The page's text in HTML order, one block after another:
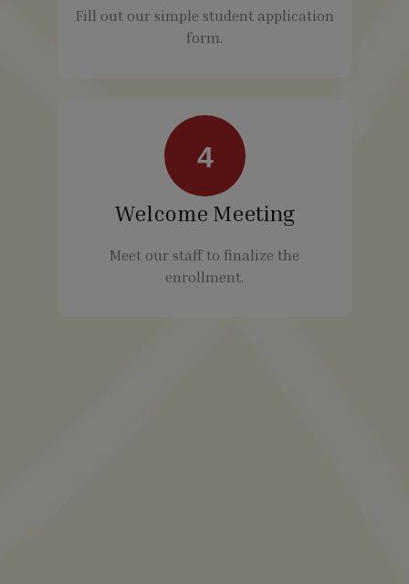
Fill out our simple student application
form.
4
Welcome Meeting
Meet our staff to finalize the
enrollment.